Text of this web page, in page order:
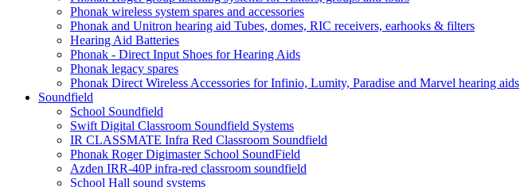
Phonak wireless system spares and accessories
Phonak and Unitron hearing aid Tubes, domes, RIC receivers, earhooks & filters
Hearing Aid Batteries
Phonak - Direct Input Shoes for Hearing Aids
Phonak legacy spares
Phonak Direct Wireless Accessories for Infinio, Lumity, Paradise and Marvel hearing aids
Soundfield
School Soundfield
Swift Digital Classroom Soundfield Systems
IR CLASSMATE Infra Red Classroom Soundfield
Phonak Roger Digimaster School SoundField
Azden IRR-40P infra-red classroom soundfield
School Hall sound systems